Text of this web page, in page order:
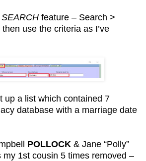
SEARCH feature – Search >
use the criteria as I’ve
up a list which contained 7
database with a marriage date
POLLOCK & Jane “Polly”
my 1st cousin 5 times removed –